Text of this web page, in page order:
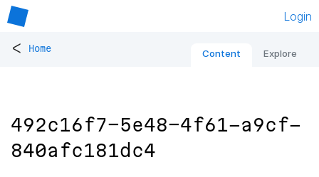
Login
< Home Content Explore
492c16f7-5e48-4f61-a9cf-
840afc181dc4